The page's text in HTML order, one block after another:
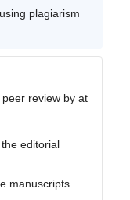
plagiarism
review by at
editorial
manuscripts.